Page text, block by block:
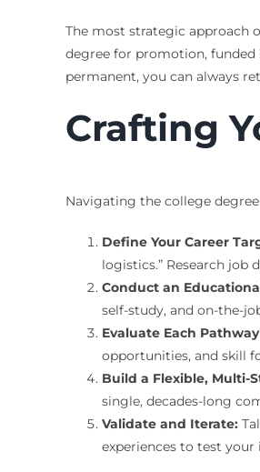
The most strategic approach
degree for promotion, funded
permanent, you can always
Crafting
Navigating the college
Define Your Career
logistics.” Research job
Conduct an
self-study, and on-the-
Evaluate Each
opportunities, and skill
Build a Flexible, Multi-
single, decades-long
Validate and Iterate:
experiences to test